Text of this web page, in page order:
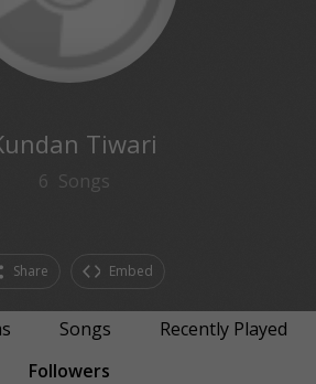
Tiwari
6 Songs
Share Embed
Songs
Recently Played
Followers